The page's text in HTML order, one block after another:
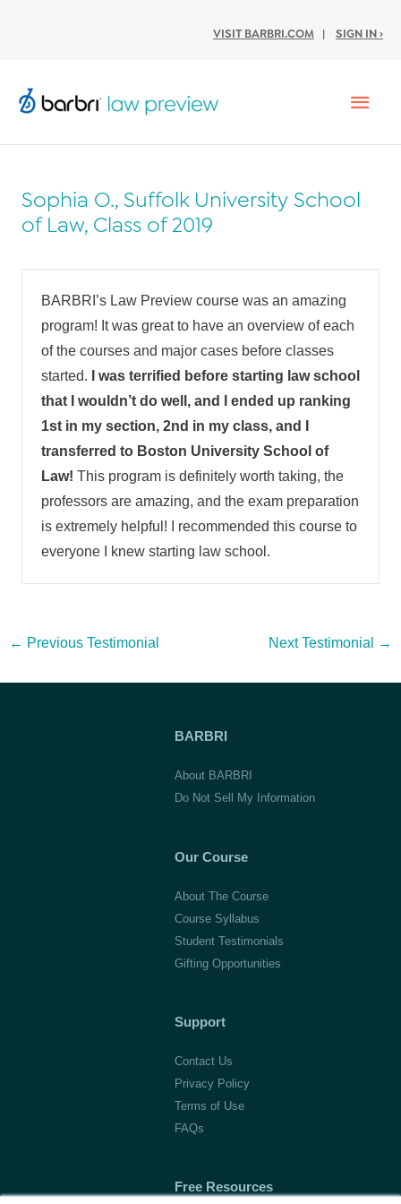
VISIT BARBRI.COM | SIGN IN ›
Sophia O., Suffolk University School
of Law, Class of 2019
BARBRI’s Law Preview course was an amazing
program! It was great to have an overview of each
of the courses and major cases before classes
started.
I was terrified before starting law school
that I wouldn’t do well, and I ended up ranking
1st in my section, 2nd in my class, and I
transferred to Boston University School of
Law! This program is definitely worth taking, the
professors are amazing, and the exam preparation
is extremely helpful! I recommended this course to
everyone I knew starting law school.
Post
← Previous Testimonial Next Testimonial →
BARBRI
About BARBRI
Do Not Sell My Information
Our Course
About The Course
Course Syllabus
Student Testimonials
Gifting Opportunities
Support
Contact Us
Privacy Policy
Terms of Use
FAQs
Free Resources